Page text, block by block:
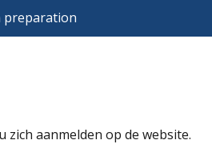
preparation
aanmelden op de website.